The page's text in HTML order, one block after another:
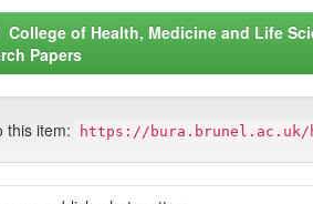
College of Health, Medicine and Life
Papers
this item: https://bura.brunel.ac.uk/